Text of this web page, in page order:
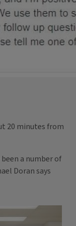
20 minutes from
a number of
Doran says